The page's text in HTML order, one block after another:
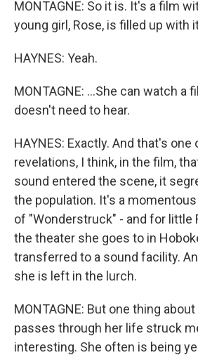
MONTAGNE: So it is. It's a film
young girl, Rose, is filled up with
HAYNES: Yeah.
MONTAGNE: ...She can watch a
doesn't need to hear.
HAYNES: Exactly. And that's
revelations, I think, in the film,
sound entered the scene, it
the population. It's a
of "Wonderstruck" - and for little
the theater she goes to in
transferred to a sound facility.
she is left in the lurch.
MONTAGNE: But one thing
passes through her life struck
interesting. She often is being